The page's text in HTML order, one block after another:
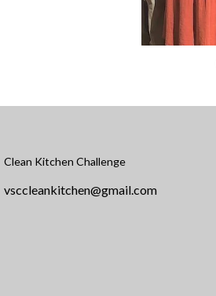
Clean Kitchen Challenge
vsccleankitchen@gmail.com